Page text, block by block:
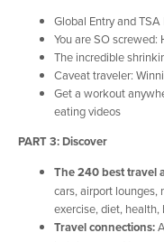
Global Entry and
You are SO
The incredible
Caveat traveler:
Get a workout
eating videos
PART 3: Discover
The 240 best travel
cars, airport lounges,
exercise, diet,
Travel connections: